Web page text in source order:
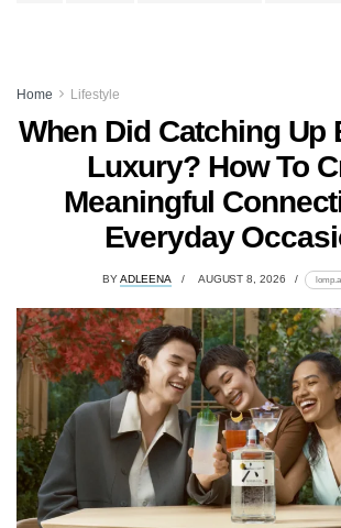
Home Lifestyle
When Did Catching Up
Luxury? How To
Meaningful
Everyday
BYADLEENA AUGUST 8, 2026